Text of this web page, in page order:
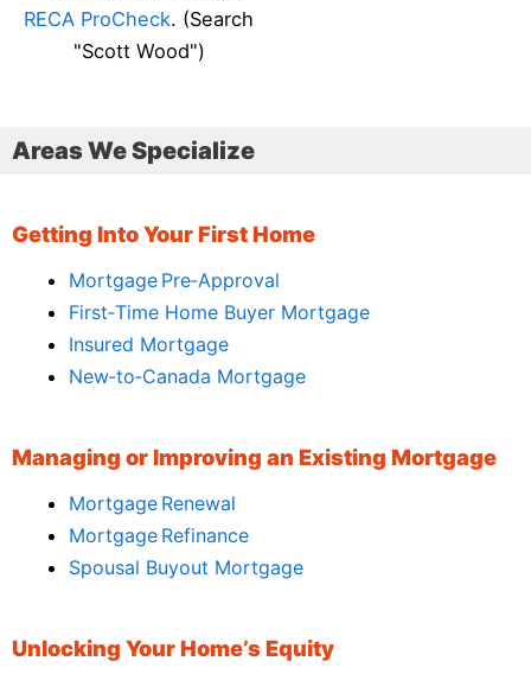
RECA ProCheck. (Search
"Scott Wood")
Areas We Specialize
Getting Into Your First Home
Mortgage Pre‑Approval
First‑Time Home Buyer Mortgage
Insured Mortgage
New‑to‑Canada Mortgage
Managing or Improving an Existing Mortgage
Mortgage Renewal
Mortgage Refinance
Spousal Buyout Mortgage
Unlocking Your Home’s Equity